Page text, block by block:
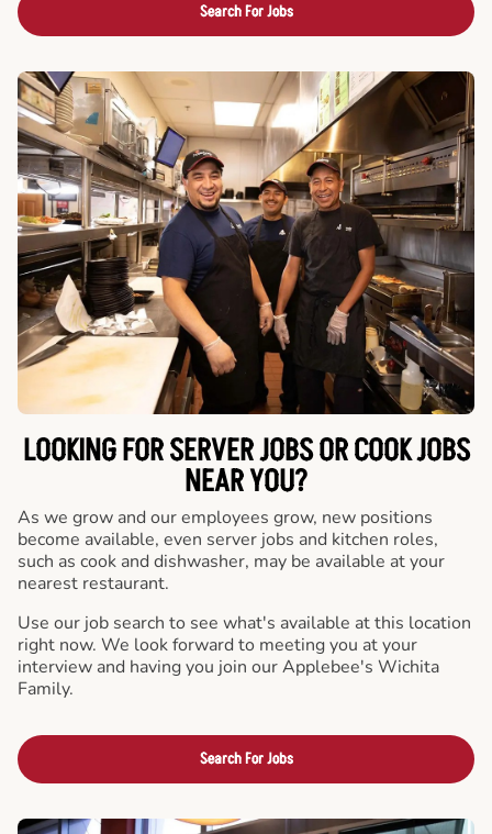
Search For Jobs
LOOKING FOR SERVER JOBS OR COOK JOBS
NEAR YOU?
As we grow and our employees grow, new positions
become available, even server jobs and kitchen roles,
such as cook and dishwasher, may be available at your
nearest restaurant.
Use our job search to see what's available at this location
right now. We look forward to meeting you at your
interview and having you join our Applebee's Wichita
Family.
Search For Jobs